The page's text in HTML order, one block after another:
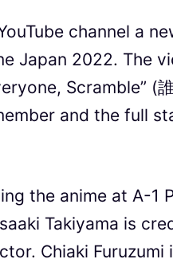
channel a
Japan 2022. The
Scramble” (
and the full
the anime at A-1
Takiyama is
Chiaki